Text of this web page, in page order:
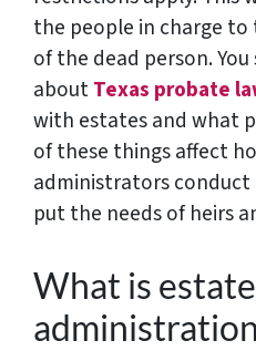
the people in charge
of the dead person.
aboutTexas probate
with estates and what
of these things affect
administrators
put the needs of heirs
What is estate